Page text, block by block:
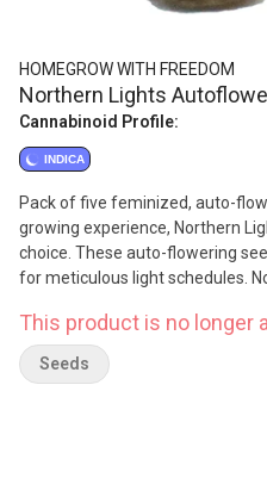
HOMEGROW WITH FREEDOM
Northern Lights
Cannabinoid Profile:
INDICA
Pack of five feminized, auto-
growing experience, Northern
choice. These auto-flowering
for meticulous light schedules.
experience with these seeds,
novice and experienced growers. Lineage is
Typical Flower time is 7-9 weeks.
This product is no longer
Seeds